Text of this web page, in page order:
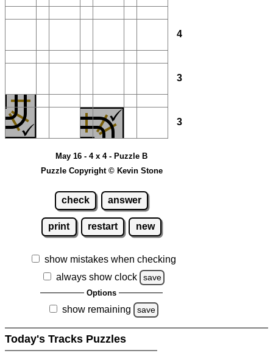
4
3
3
May 16 - 4 x 4 - Puzzle B
Puzzle Copyright © Kevin Stone
check answer
print restart new
show mistakes when checking
always show clock
save
Options
show remaining save
Today's Tracks Puzzles